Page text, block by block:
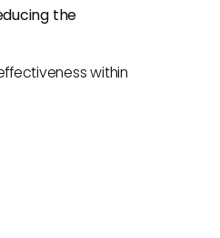
the
within